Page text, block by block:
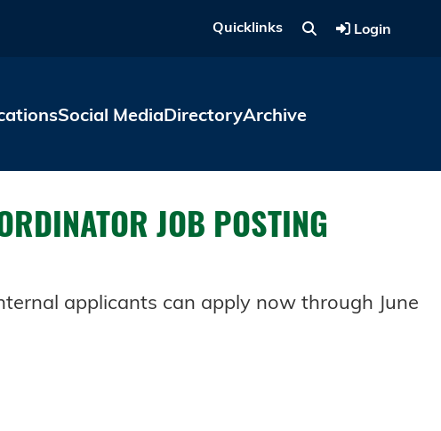
Quicklinks Login
Social MediaDirectoryArchive
JOB POSTING
applicants can apply now through June